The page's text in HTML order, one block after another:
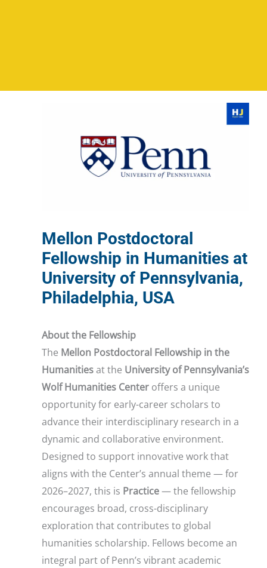
Mellon Postdoctoral
Fellowship in Humanities at
University of Pennsylvania,
Philadelphia, USA
About the Fellowship
The Mellon Postdoctoral Fellowship in the
Humanitiesat the University of Pennsylvania’s
Wolf Humanities Center offers a unique
opportunity for early-career scholars to
advance their interdisciplinary research in a
dynamic and collaborative environment.
Designed to support innovative work that
aligns with the Center’s annual theme — for
2026–2027, this is Practice— the fellowship
encourages broad, cross-disciplinary
exploration that contributes to global
humanities scholarship. Fellows become an
integral part of Penn’s vibrant academic